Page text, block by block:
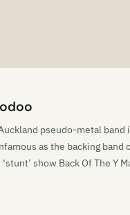
pseudo-metal band
as the backing band
show Back Of The Y